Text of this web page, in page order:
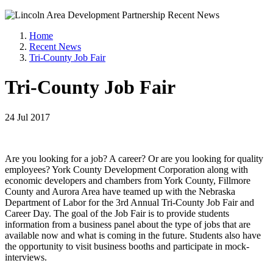
Home
Recent News
Tri-County Job Fair
Tri-County Job Fair
24 Jul 2017
Are you looking for a job? A career? Or are you looking for quality
employees? York County Development Corporation along with
economic developers and chambers from York County, Fillmore
County and Aurora Area have teamed up with the Nebraska
Department of Labor for the 3rd Annual Tri-County Job Fair and
Career Day. The goal of the Job Fair is to provide students
information from a business panel about the type of jobs that are
available now and what is coming in the future. Students also have
the opportunity to visit business booths and participate in mock-
interviews.